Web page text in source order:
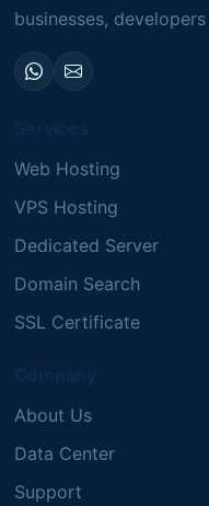
businesses,
Web Hosting
VPS Hosting
Dedicated Server
Domain Search
SSL Certificate
About Us
Data Center
Support